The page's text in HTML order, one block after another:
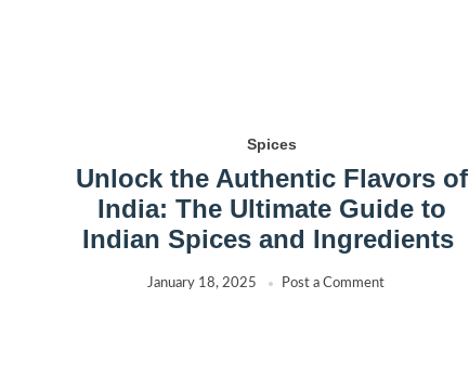
Spices
Unlock the Authentic Flavors of
India: The Ultimate Guide to
Indian Spices and Ingredients
January 18, 2025 Post a Comment